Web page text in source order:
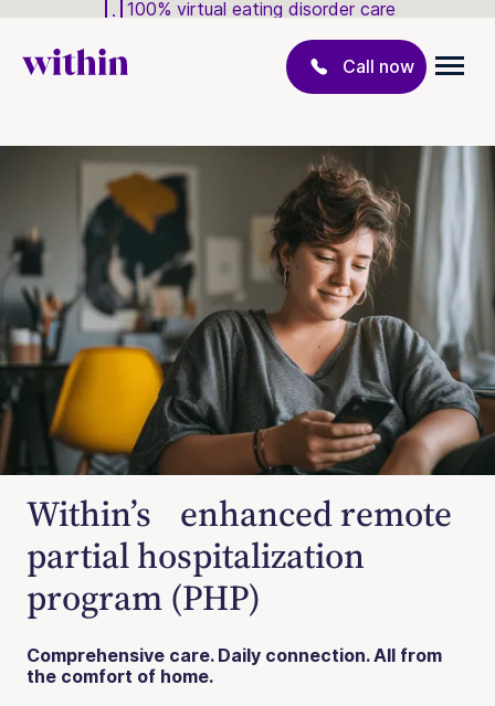
100% virtual eating disorder care
Call now
Within’s enhanced remote
partial hospitalization
program (PHP)
Comprehensive care. Daily connection. All from
the comfort of home.